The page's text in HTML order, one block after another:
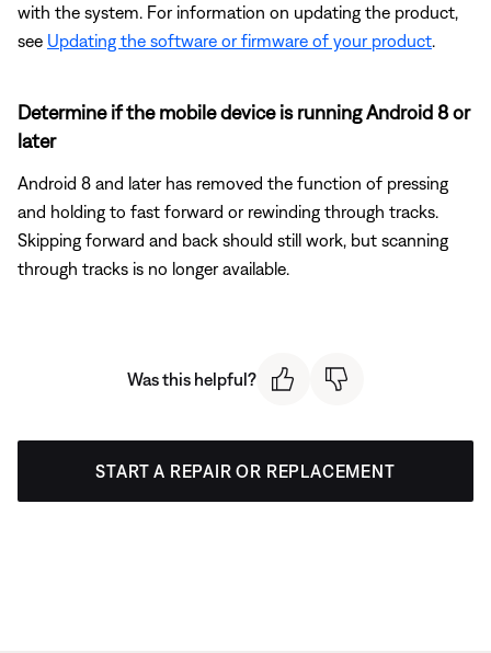
with the system. For information on updating the product,
see Updating the software or firmware of your product
Determine if the mobile device is running Android 8 or
later
Android 8 and later has removed the function of pressing
and holding to fast forward or rewinding through tracks.
Skipping forward and back should still work, but scanning
through tracks is no longer available.
Was this helpful?
START A REPAIR OR REPLACEMENT